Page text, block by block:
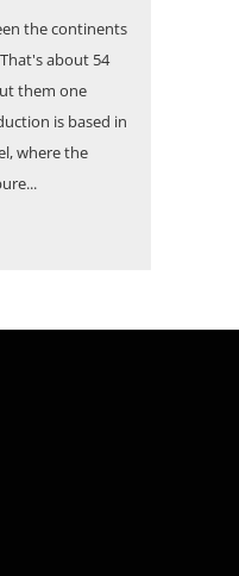
the continents
about 54
them one
is based in
where the